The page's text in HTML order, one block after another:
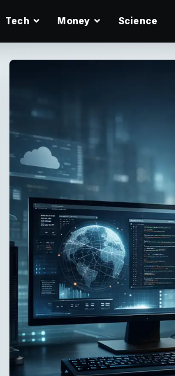
Tech Money Science